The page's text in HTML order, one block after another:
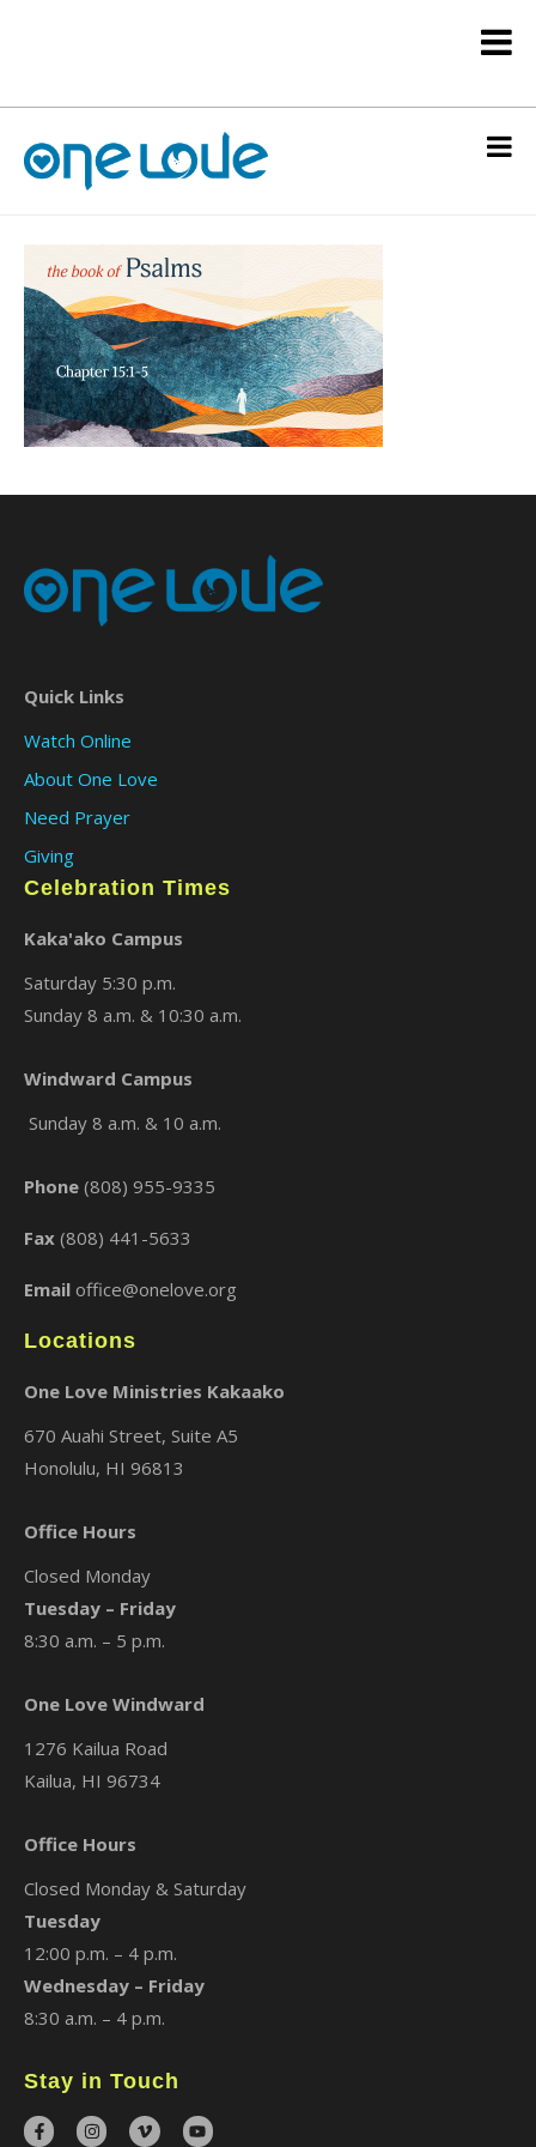
Quick Links
Watch Online
About One Love
Need Prayer
Giving
Celebration Times
Kaka'ako Campus
Saturday 5:30 p.m.
Sunday 8 a.m. & 10:30 a.m.
Windward Campus
Sunday 8 a.m. & 10 a.m.
Phone (808) 955-9335
Fax (808) 441-5633
Email office@onelove.org
Locations
One Love Ministries Kakaako
670 Auahi Street, Suite A5
Honolulu, HI 96813
Office Hours
Closed Monday
Tuesday – Friday
8:30 a.m. – 5 p.m.
One Love Windward
1276 Kailua Road
Kailua, HI 96734
Office Hours
Closed Monday & Saturday
Tuesday
12:00 p.m. – 4 p.m.
Wednesday – Friday
8:30 a.m. – 4 p.m.
Stay in Touch